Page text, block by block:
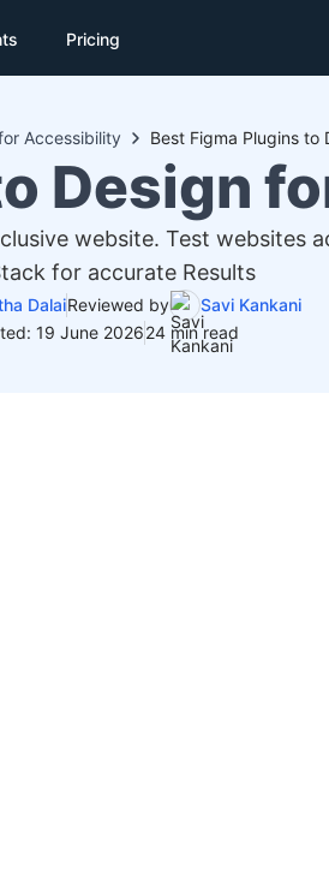
Pricing
Accessibility Best Figma Plugins to
Design
website. Test websites
for accurate Results
DalaiReviewed by
Savi Kankani
19 June 202624 min read